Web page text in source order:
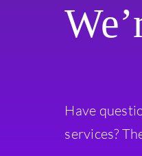
Have
services?